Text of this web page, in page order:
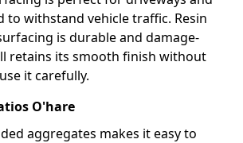
to withstand vehicle traffic. Resin
is durable and damage-
retains its smooth finish without
it carefully.
O'hare
aggregates makes it easy to